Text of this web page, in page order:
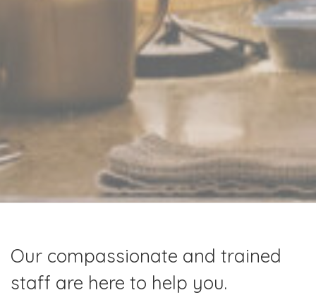
Our compassionate and trained
staff are here to help you.